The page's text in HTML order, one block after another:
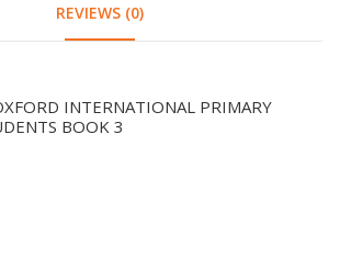
REVIEWS (0)
INTERNATIONAL PRIMARY
BOOK 3